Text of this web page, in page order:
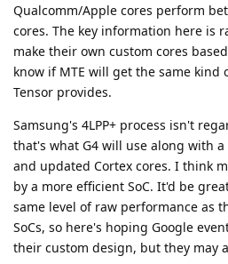
Qualcomm/Apple cores perform
cores. The key information here is
make their own custom cores
know if MTE will get the same
Tensor provides.
Samsung's 4LPP+ process isn't
that's what G4 will use along with
and updated Cortex cores. I think
by a more efficient SoC. It'd be
same level of raw performance as
SoCs, so here's hoping Google
their custom design, but they may